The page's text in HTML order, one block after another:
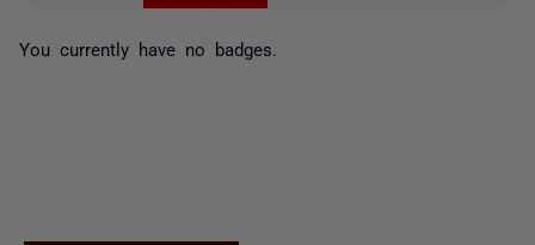
You currently have no badges.